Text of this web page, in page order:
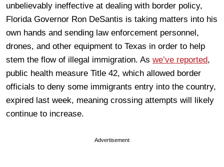
unbelievably ineffective at dealing with border policy,
Florida Governor Ron DeSantis is taking matters into his
own hands and sending law enforcement personnel,
drones, and other equipment to Texas in order to help
stem the flow of illegal immigration. As we’ve reported,
public health measure Title 42, which allowed border
officials to deny some immigrants entry into the country,
expired last week, meaning crossing attempts will likely
continue to increase.
Advertisement